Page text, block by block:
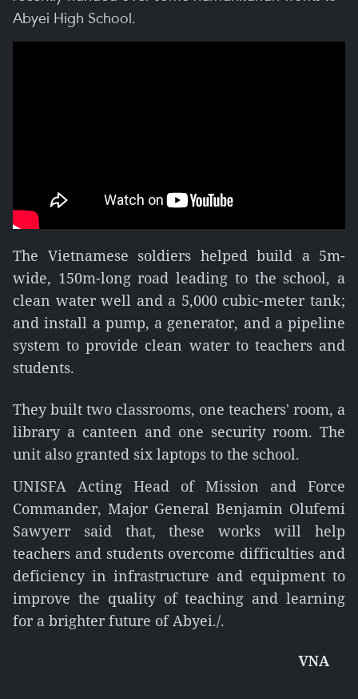
Abyei High School.
The Vietnamese soldiers helped build a 5m-
wide, 150m-long road leading to the school, a
clean water well and a 5,000 cubic-meter tank;
and install a pump, a generator, and a pipeline
system to provide clean water to teachers and
students.
They built two classrooms, one teachers' room, a
library a canteen and one security room. The
unit also granted six laptops to the school.
UNISFA Acting Head of Mission and Force
Commander, Major General Benjamin Olufemi
Sawyerr said that, these works will help
teachers and students overcome difficulties and
deficiency in infrastructure and equipment to
improve the quality of teaching and learning
for a brighter future of Abyei./.
VNA